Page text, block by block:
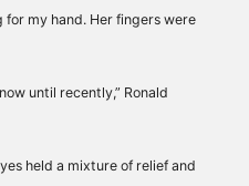
for my hand. Her fingers were
until recently,” Ronald
held a mixture of relief and